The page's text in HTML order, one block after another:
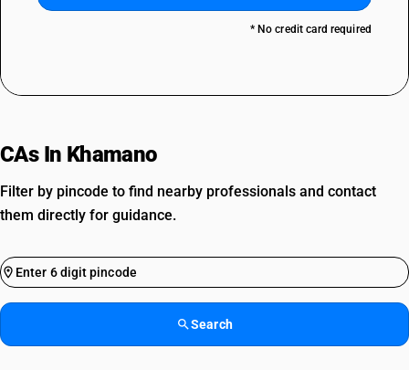
* No credit card required
CAs In Khamano
Filter by pincode to find nearby professionals and contact
them directly for guidance.
Search